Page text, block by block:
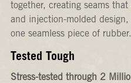
together, creating seams
and injection-molded
one seamless piece of rubber.
Tested Tough
Stress-tested through 2